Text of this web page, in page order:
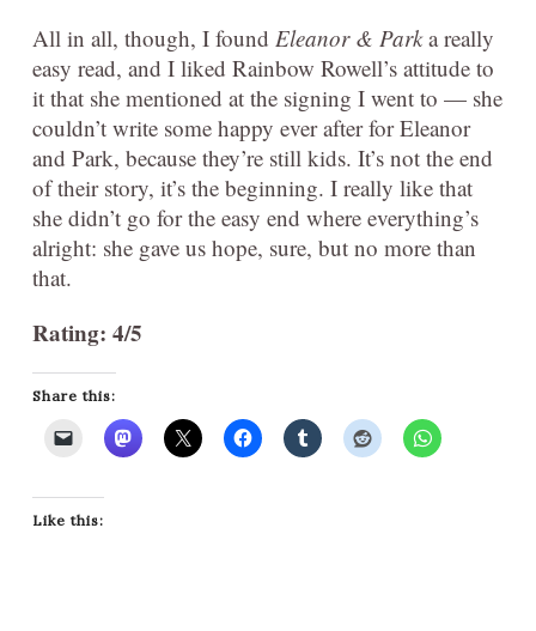
All in all, though, I found Eleanor & Parka really
easy read, and I liked Rainbow Rowell’s attitude to
it that she mentioned at the signing I went to — she
couldn’t write some happy ever after for Eleanor
and Park, because they’re still kids. It’s not the end
of their story, it’s the beginning. I really like that
she didn’t go for the easy end where everything’s
alright: she gave us hope, sure, but no more than
that.
Rating: 4/5
Share this:
Like this: